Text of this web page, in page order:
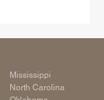
Mississippi
North Carolina